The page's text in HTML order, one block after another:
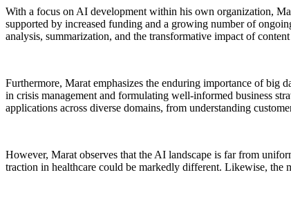
With a focus on AI development within his own organization,
supported by increased funding and a growing number of
analysis, summarization, and the transformative impact of
Furthermore, Marat emphasizes the enduring importance of big
in crisis management and formulating well-informed business
applications across diverse domains, from understanding
However, Marat observes that the AI landscape is far from
traction in healthcare could be markedly different. Likewise, the